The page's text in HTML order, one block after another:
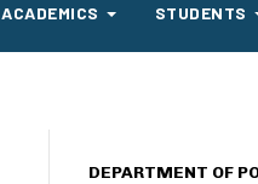
ACADEMICS STUDENTS
DEPARTMENT OF